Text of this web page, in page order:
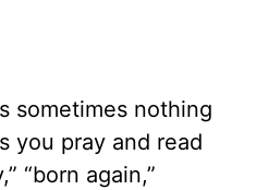
sometimes nothing
you pray and read
“born again,”